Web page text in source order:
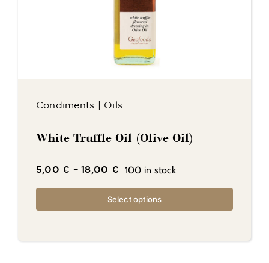
Condiments Oils
White Truffle Oil (Olive Oil)
5,00€ –18,00 € 100 in stock
Select options